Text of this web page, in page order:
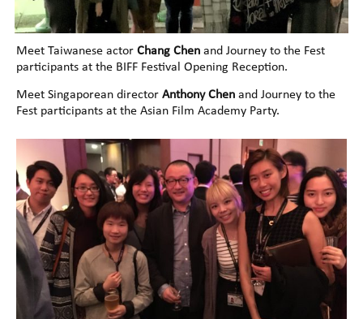
Meet Taiwanese actorChang Chen and Journey to the Fest
participants at the BIFF Festival Opening Reception.
Meet Singaporean directorAnthony Chen and Journey to the
Fest participants at the Asian Film Academy Party.